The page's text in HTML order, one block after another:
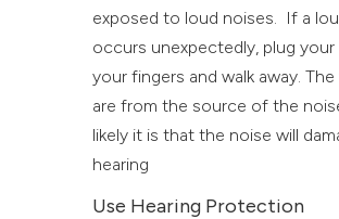
exposed to loud noises. If a
occurs unexpectedly, plug your
your fingers and walk away.
are from the source of the
likely it is that the noise will
hearing
Use Hearing Protection